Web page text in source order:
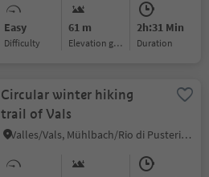
Easy
Difficulty
61 m
Elevation gain
2h:31 Min
duration
Circular winter hiking
trail of Vals
Valles/Vals, Mühlbach/Rio di Pusteria, Brixen/Bressanone and environs